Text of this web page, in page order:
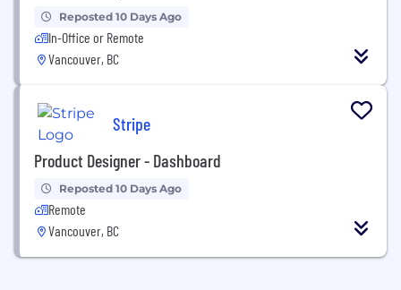
Reposted 10 Days Ago
In-Office or Remote
Vancouver, BC
Stripe
Product Designer - Dashboard
Reposted 10 Days Ago
Remote
Vancouver, BC